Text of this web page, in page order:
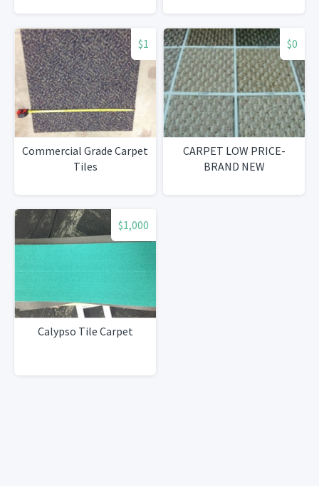
$1
Commercial Grade Carpet
Tiles
$0
CARPET LOW PRICE-
BRAND NEW
$1,000
Calypso Tile Carpet